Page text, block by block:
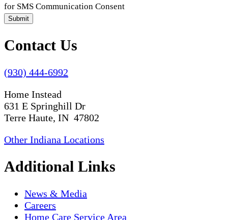
for SMS Communication Consent
Submit
Contact Us
(930) 444-6992
Home Instead
631 E Springhill Dr
Terre Haute, IN 47802
Other Indiana Locations
Additional Links
News & Media
Careers
Home Care Service Area